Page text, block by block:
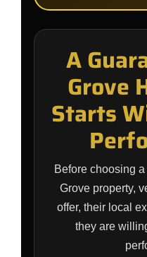
A
Grove
Starts
Before choosing
Grove property,
offer, their local
they are